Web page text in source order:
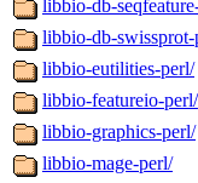
libbio-db-
libbio-db-swissprot-
libbio-eutilities-perl/
libbio-featureio-perl/
libbio-graphics-perl/
libbio-mage-perl/